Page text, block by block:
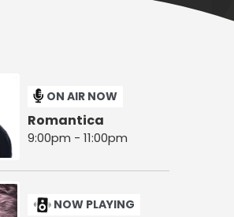
ON AIR NOW
Romantica
9:00pm - 11:00pm
NOW PLAYING